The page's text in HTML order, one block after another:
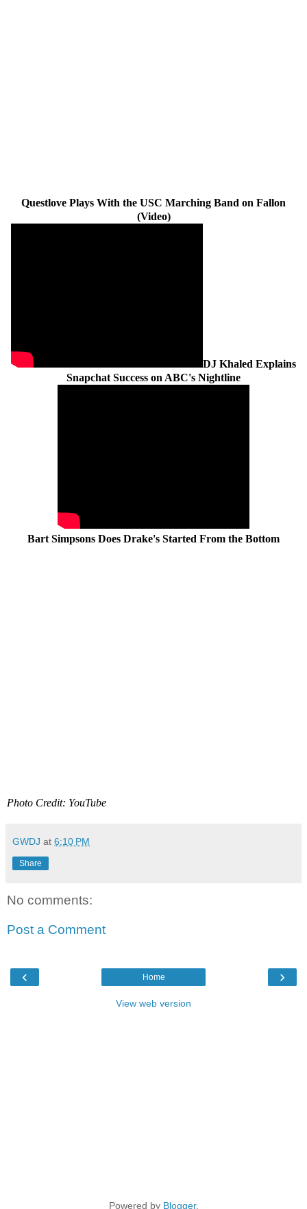
Questlove Plays With the USC Marching Band on Fallon
(Video)
DJ Khaled Explains
Snapchat Success on ABC's Nightline
Bart Simpsons Does Drake's Started From the Bottom
Photo Credit: YouTube
GWDJ at 6:10 PM
Share
No comments:
Post a Comment
‹ ›
Home
View web version
Powered by Blogger.